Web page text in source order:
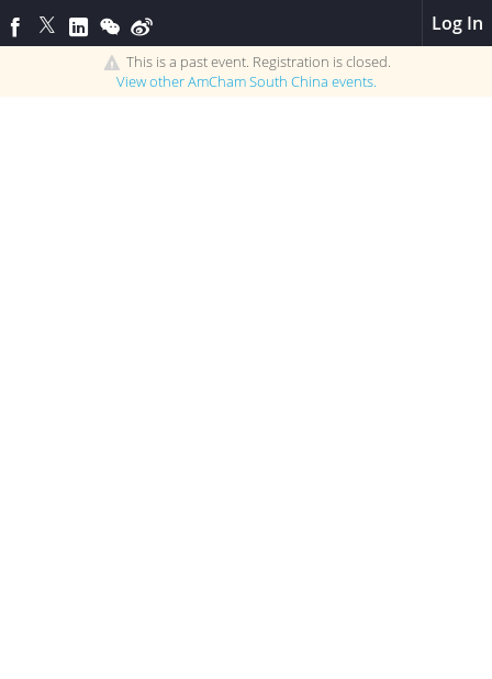
Log In
This is a past event. Registration is closed.
View otherAmCham South China events.